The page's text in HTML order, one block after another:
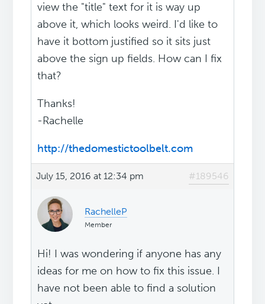
view the "title" text for it is way up
above it, which looks weird. I'd like to
have it bottom justified so it sits just
above the sign up fields. How can I fix
that?
Thanks!
-Rachelle
http://thedomestictoolbelt.com
July 15, 2016 at 12:34 pm #189546
RachelleP
Member
Hi! I was wondering if anyone has any
ideas for me on how to fix this issue. I
have not been able to find a solution